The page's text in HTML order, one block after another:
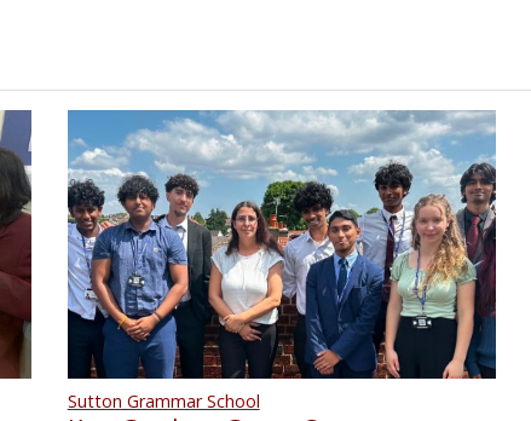
Sutton Grammar School